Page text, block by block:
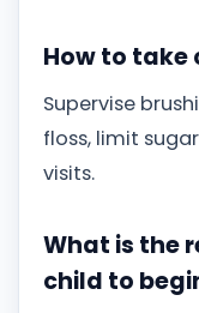
How to take
Supervise
floss, limit
visits.
What is the
child to